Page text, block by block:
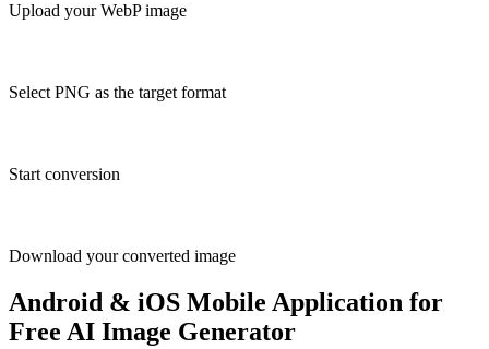
Upload your WebP image
Select PNG as the target format
Start conversion
Download your converted image
Android & iOS Mobile Application for
Free AI Image Generator